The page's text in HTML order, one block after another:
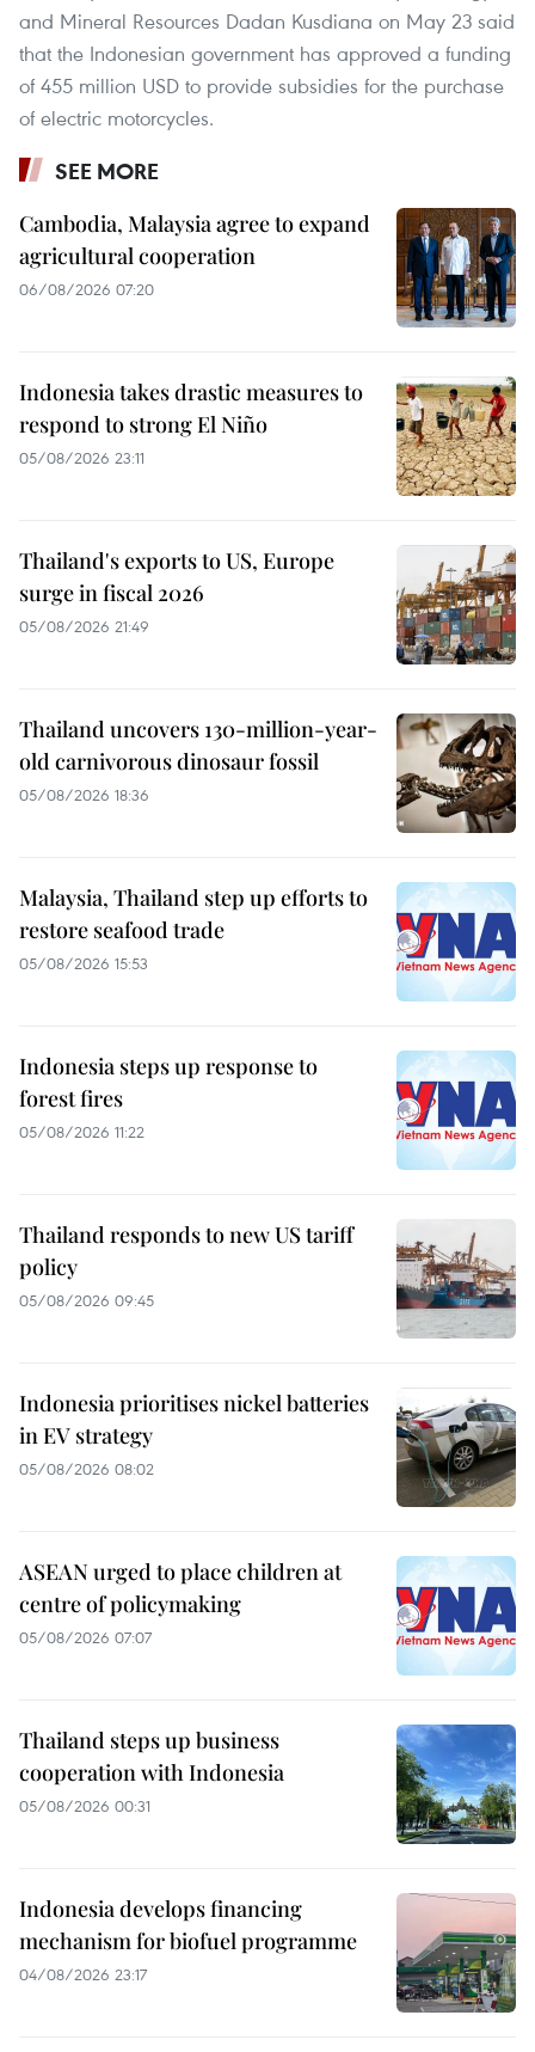
and Mineral Resources Dadan Kusdiana on May 23 said
that the Indonesian government has approved a funding
of 455 million USD to provide subsidies for the purchase
of electric motorcycles.
SEE MORE
Cambodia, Malaysia agree to expand
agricultural cooperation
06/08/2026 07:20
Indonesia takes drastic measures to
respond to strong El Niño
05/08/2026 23:11
Thailand's exports to US, Europe
surge in fiscal 2026
05/08/2026 21:49
Thailand uncovers 130-million-year-
old carnivorous dinosaur fossil
05/08/2026 18:36
Malaysia, Thailand step up efforts to
restore seafood trade
05/08/2026 15:53
Indonesia steps up response to
forest fires
05/08/2026 11:22
Thailand responds to new US tariff
policy
05/08/2026 09:45
Indonesia prioritises nickel batteries
in EV strategy
05/08/2026 08:02
ASEAN urged to place children at
centre of policymaking
05/08/2026 07:07
Thailand steps up business
cooperation with Indonesia
05/08/2026 00:31
Indonesia develops financing
mechanism for biofuel programme
04/08/2026 23:17